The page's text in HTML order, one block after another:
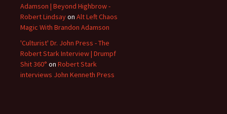
Adamson | Beyond Highbrow -
Robert Lindsayon Alt Left Chaos
Magic With Brandon Adamson
'Culturist' Dr. John Press - The
Robert Stark Interview | Drumpf
Shit 360° on Robert Stark
interviews John Kenneth Press